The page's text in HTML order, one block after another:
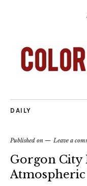
DAILY
Published on Leave a
Gorgon City
Atmospheric